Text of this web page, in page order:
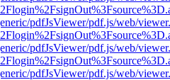
pdfJsViewer/pdf.js/web/
pdfJsViewer/pdf.js/web/
pdfJsViewer/pdf.js/web/